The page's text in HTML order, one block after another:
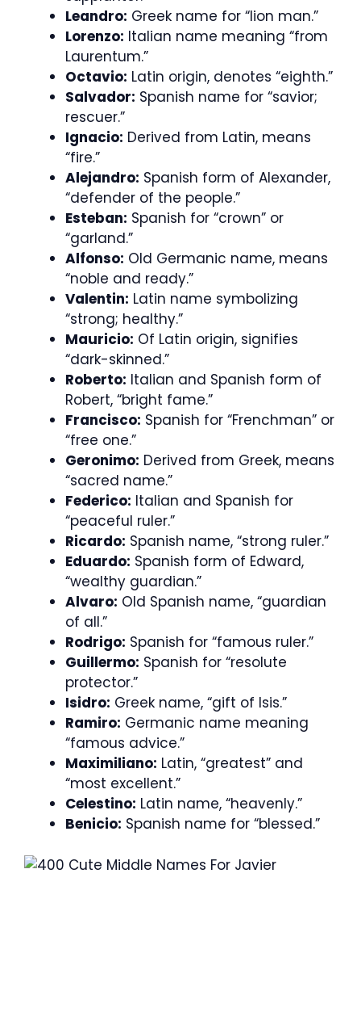
Leandro: Greek name for “lion man.”
Lorenzo: Italian name meaning “from
Laurentum.”
Octavio: Latin origin, denotes “eighth.”
Salvador: Spanish name for “savior;
rescuer.”
Ignacio: Derived from Latin, means
“fire.”
Alejandro: Spanish form of Alexander,
“defender of the people.”
Esteban: Spanish for “crown” or
“garland.”
Alfonso: Old Germanic name, means
“noble and ready.”
Valentin: Latin name symbolizing
“strong; healthy.”
Mauricio: Of Latin origin, signifies
“dark-skinned.”
Roberto: Italian and Spanish form of
Robert, “bright fame.”
Francisco: Spanish for “Frenchman” or
“free one.”
Geronimo: Derived from Greek, means
“sacred name.”
Federico: Italian and Spanish for
“peaceful ruler.”
Ricardo: Spanish name, “strong ruler.”
Eduardo: Spanish form of Edward,
“wealthy guardian.”
Alvaro: Old Spanish name, “guardian
of all.”
Rodrigo: Spanish for “famous ruler.”
Guillermo: Spanish for “resolute
protector.”
Isidro: Greek name, “gift of Isis.”
Ramiro: Germanic name meaning
“famous advice.”
Maximiliano: Latin, “greatest” and
“most excellent.”
Celestino: Latin name, “heavenly.”
Benicio: Spanish name for “blessed.”